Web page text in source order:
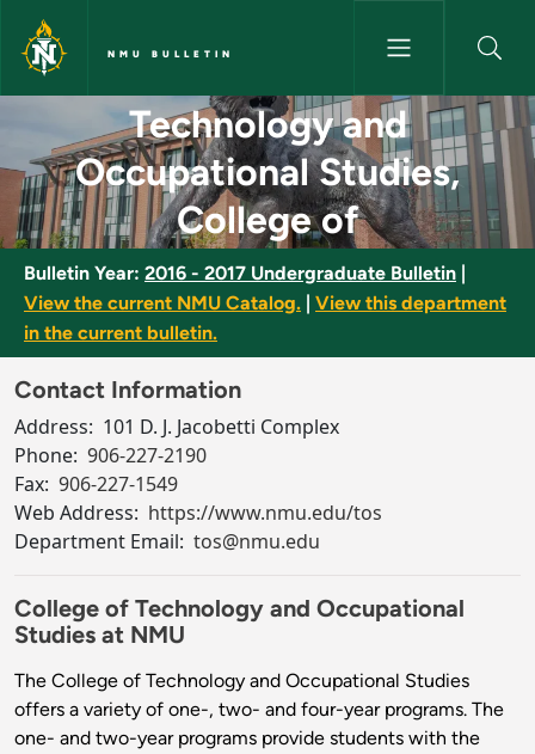
Skip to main content
NMU BULLETIN
Technology and
Technology and
Occupational Studies,
College of
Bulletin Year: 2016 - 2017 Undergraduate Bulletin
View the current NMU Catalog.
View this department
in the current bulletin.
Contact Information
Address: 101 D. J. Jacobetti Complex
Phone: 906-227-2190
Fax: 906-227-1549
Web Address: https://www.nmu.edu/tos
Department Email: tos@nmu.edu
College of Technology and Occupational
Studies at NMU
The College of Technology and Occupational Studies
offers a variety of one-, two- and four-year programs. The
one- and two-year programs provide students with the